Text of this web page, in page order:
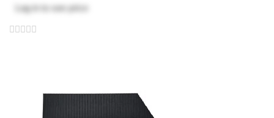
Log in
to see price